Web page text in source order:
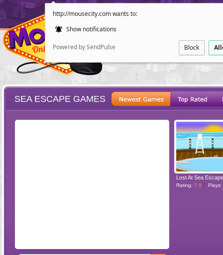
http://mousecity.com wants to:
Show notifications
Powered by SendPulse Block
POINT AND
SEA ESCAPE GAMES
Lost At Sea Escape
Rating: 7.6 Plays: